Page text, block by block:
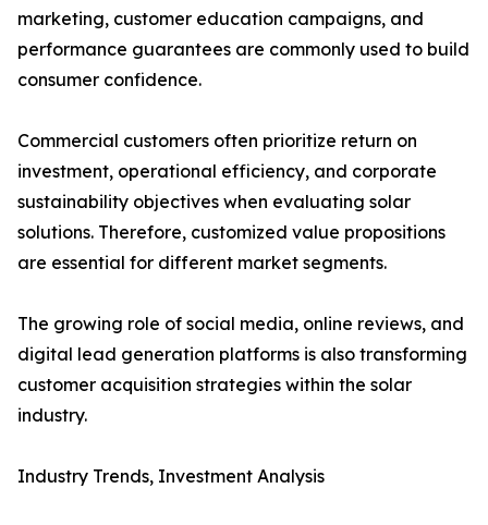
marketing, customer education campaigns, and
performance guarantees are commonly used to build
consumer confidence.
Commercial customers often prioritize return on
investment, operational efficiency, and corporate
sustainability objectives when evaluating solar
solutions. Therefore, customized value propositions
are essential for different market segments.
The growing role of social media, online reviews, and
digital lead generation platforms is also transforming
customer acquisition strategies within the solar
industry.
Industry Trends, Investment Analysis